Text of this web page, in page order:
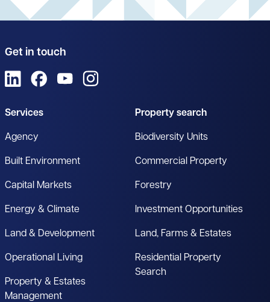
Get in touch
View us on LinkedIn
View us on Facebook
View us on YouTube
Services
Agency
Built Environment
Capital Markets
Energy & Climate
Land & Development
Operational Living
Property & Estates
Management
Property search
Biodiversity Units
Commercial Property
Forestry
Investment Opportunities
Land, Farms & Estates
Residential Property
Search